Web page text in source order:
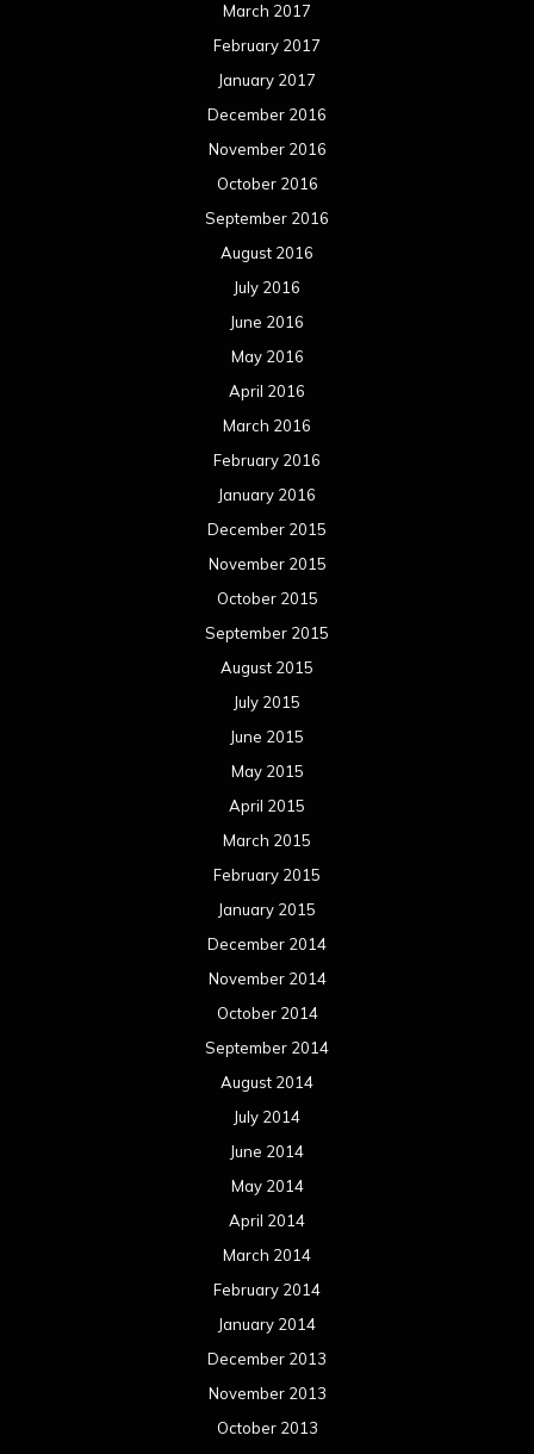
March 2017
February 2017
January 2017
December 2016
November 2016
October 2016
September 2016
August 2016
July 2016
June 2016
May 2016
April 2016
March 2016
February 2016
January 2016
December 2015
November 2015
October 2015
September 2015
August 2015
July 2015
June 2015
May 2015
April 2015
March 2015
February 2015
January 2015
December 2014
November 2014
October 2014
September 2014
August 2014
July 2014
June 2014
May 2014
April 2014
March 2014
February 2014
January 2014
December 2013
November 2013
October 2013